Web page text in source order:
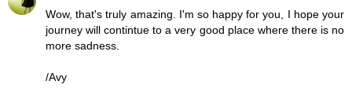
Wow, that's truly amazing. I'm so happy for you, I hope your
journey will contintue to a very good place where there is no
more sadness.
/Avy